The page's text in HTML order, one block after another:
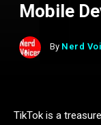
Mobile
By Nerd
TikTok is a